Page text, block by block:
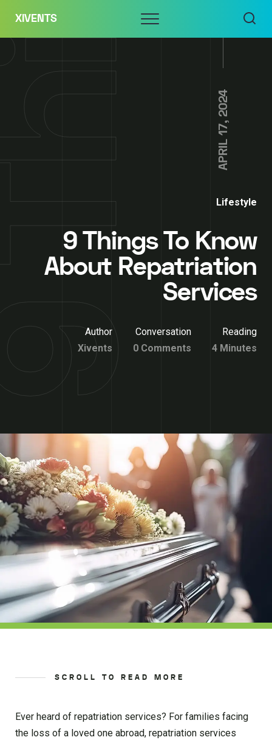
content
XIVENTS Menu
APRIL 17, 2024
Lifestyle
9 Things To Know
About Repatriation
Services
Author
Xivents
Conversation
0 Comments
Reading
4 Minutes
SCROLL TO READ MORE
Ever heard of repatriation services? For families facing
the loss of a loved one abroad, repatriation services